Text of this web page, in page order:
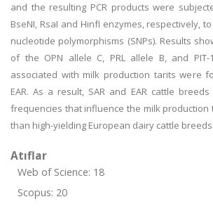
and the resulting PCR products were
BseNI, RsaI and HinfI enzymes, respectively,
nucleotide polymorphisms (SNPs). Results
of the OPN allele C, PRL allele B, and
associated with milk production tarits were
EAR. As a result, SAR and EAR cattle
frequencies that influence the milk
than high-yielding European dairy cattle breeds.
Atıflar
Web of Science: 18
Scopus: 20